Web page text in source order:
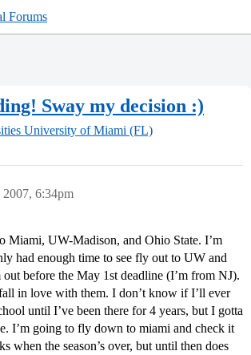
Forums
Sway my decision :)
University of Miami (FL)
6:34pm
Miami, UW-Madison, and Ohio State. I’m
had enough time to see fly out to UW and
before the May 1st deadline (I’m from NJ).
in love with them. I don’t know if I’ll ever
until I’ve been there for 4 years, but I gotta
I’m going to fly down to miami and check it
when the season’s over, but until then does